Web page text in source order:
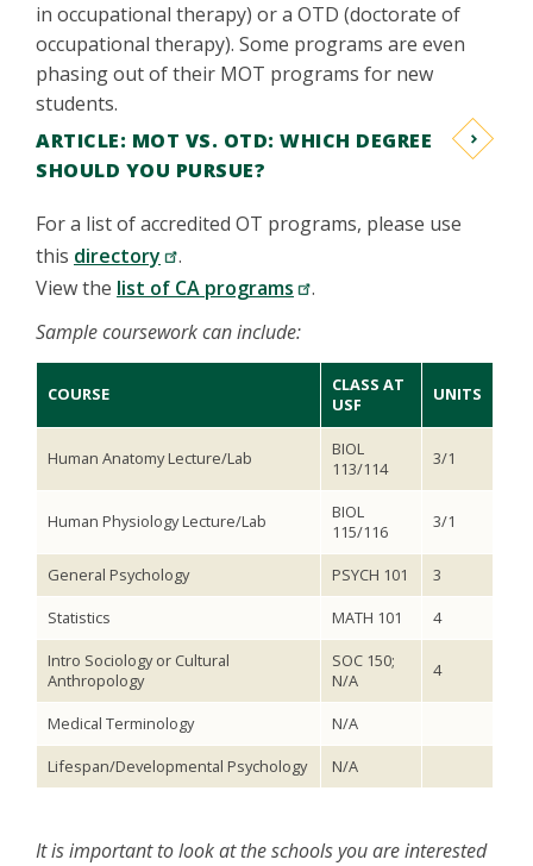
in occupational therapy) or a OTD (doctorate of
occupational therapy). Some programs are even
phasing out of their MOT programs for new
students.
ARTICLE: MOT VS. OTD: WHICH DEGREE
SHOULD YOU PURSUE?
For a list of accredited OT programs, please use
this directory
.
View the list of CA programs
.
Sample coursework can include:
COURSE
CLASS AT
USF
UNITS
Human Anatomy Lecture/Lab
BIOL
113/114
3/1
Human Physiology Lecture/Lab
BIOL
115/116
3/1
General Psychology PSYCH 101
3
Statistics
MATH 101
4
Intro Sociology or Cultural
Anthropology
SOC 150;
N/A
4
Medical Terminology
N/A
Lifespan/Developmental Psychology
N/A
It is important to look at the schools you are interested